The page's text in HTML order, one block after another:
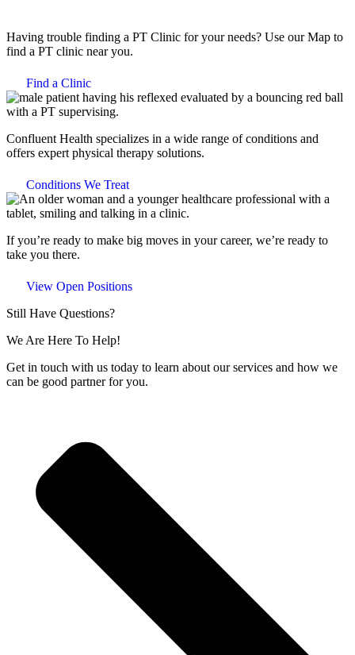
Having trouble finding a PT Clinic for your needs? Use our Map to
find a PT clinic near you.
Find a Clinic
Confluent Health specializes in a wide range of conditions and
offers expert physical therapy solutions.
Conditions We Treat
If you’re ready to make big moves in your career, we’re ready to
take you there.
View Open Positions
Still Have Questions?
We Are Here To Help!
Get in touch with us today to learn about our services and how we
can be good partner for you.